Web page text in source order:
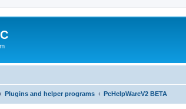
Plugins and helper programs PcHelpWareV2 BETA